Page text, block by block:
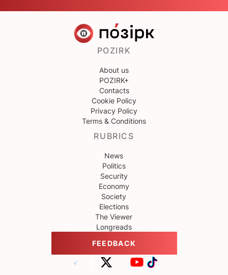
POZIRK
About us
POZIRK+
Contacts
Cookie Policy
Privacy Policy
Terms & Conditions
RUBRICS
News
Politics
Security
Economy
Society
Elections
The Viewer
Longreads
FEEDBACK